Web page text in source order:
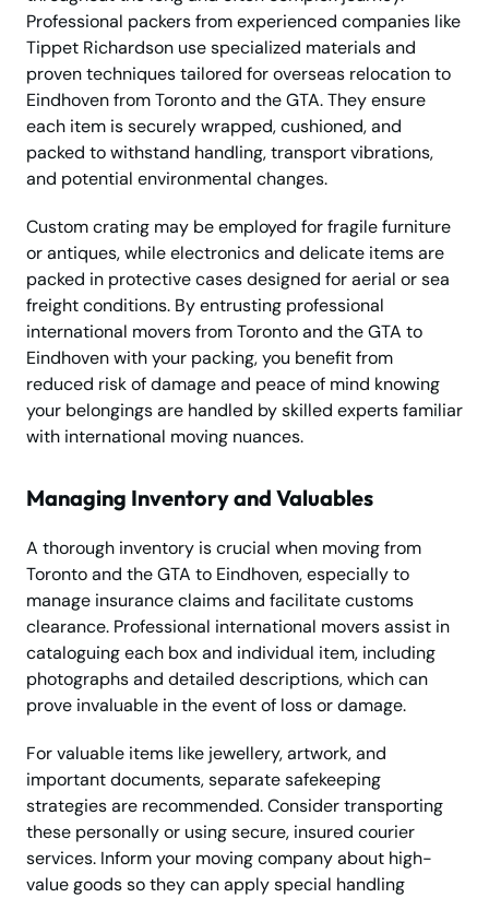
Professional packers from experienced companies like
Tippet Richardson use specialized materials and
proven techniques tailored for overseas relocation to
Eindhoven from Toronto and the GTA. They ensure
each item is securely wrapped, cushioned, and
packed to withstand handling, transport vibrations,
and potential environmental changes.
Custom crating may be employed for fragile furniture
or antiques, while electronics and delicate items are
packed in protective cases designed for aerial or sea
freight conditions. By entrusting professional
international movers from Toronto and the GTA to
Eindhoven with your packing, you benefit from
reduced risk of damage and peace of mind knowing
your belongings are handled by skilled experts familiar
with international moving nuances.
Managing Inventory and Valuables
A thorough inventory is crucial when moving from
Toronto and the GTA to Eindhoven, especially to
manage insurance claims and facilitate customs
clearance. Professional international movers assist in
cataloguing each box and individual item, including
photographs and detailed descriptions, which can
prove invaluable in the event of loss or damage.
For valuable items like jewellery, artwork, and
important documents, separate safekeeping
strategies are recommended. Consider transporting
these personally or using secure, insured courier
services. Inform your moving company about high-
value goods so they can apply special handling